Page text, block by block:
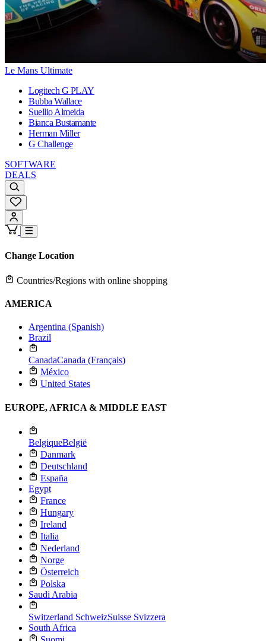
Le Mans Ultimate
Logitech G PLAY
Bubba Wallace
Suellio Almeida
Bianca Bustamante
Herman Miller
G Challenge
SOFTWARE
DEALS
Change Location
Countries/Regions with online shopping
AMERICA
Argentina (Spanish)
Brazil
CanadaCanada (Français)
México
United States
EUROPE, AFRICA & MIDDLE EAST
BelgiqueBelgië
Danmark
Deutschland
España
Egypt
France
Hungary
Ireland
Italia
Nederland
Norge
Österreich
Polska
Saudi Arabia
Switzerland SchweizSuisse Svizzera
South Africa